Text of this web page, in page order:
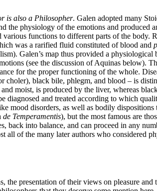
is also a Philosopher. Galen adopted many
physiology of the emotions and produced
functions to different parts of the
was a rarified fluid constituted of blood and
Galen’s map thus provided a
(see the discussion of Aquinas below).
for the proper functioning of the whole.
choler), black bile, phlegm, and blood – is
moist, is produced by the liver, whereas
and treated according to which
mood disorders, as well as bodily
de Temperamentis), but the most famous are
back into balance, and can proceed in any
all of the many later authors who considered
the presentation of their views on pleasure